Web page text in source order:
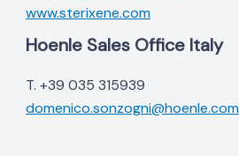
www.sterixene.com
Hoenle Sales Office Italy
T. +39 035 315939
domenico.sonzogni@hoenle.com